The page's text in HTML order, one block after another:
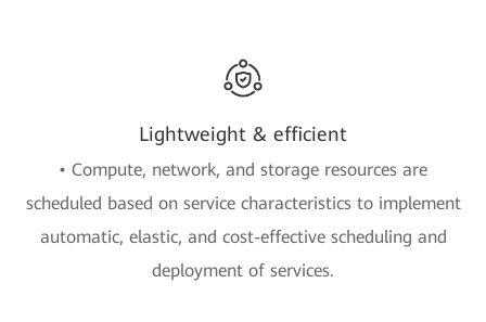
Lightweight & efficient
• Compute, network, and storage resources are
scheduled based on service characteristics to implement
automatic, elastic, and cost-effective scheduling and
deployment of services.